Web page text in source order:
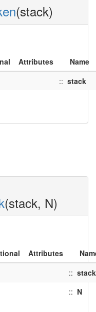
(stack)
Attributes
Name
:: stack
(stack, N)
Attributes
:: stack
:: N